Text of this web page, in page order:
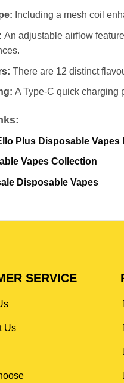
Including a mesh coil
An adjustable airflow
There are 12 distinct
A Type-C quick charging
Plus Disposable Vapes
Vapes Collection
Disposable Vapes
SERVICE
Us